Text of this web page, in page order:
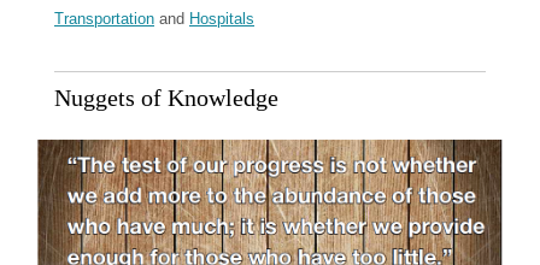
Transportation and Hospitals
Nuggets of Knowledge